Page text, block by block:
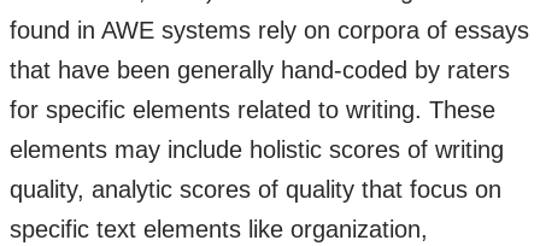
found in AWE systems rely on corpora of essays
that have been generally hand-coded by raters
for specific elements related to writing. These
elements may include holistic scores of writing
quality, analytic scores of quality that focus on
specific text elements like organization,